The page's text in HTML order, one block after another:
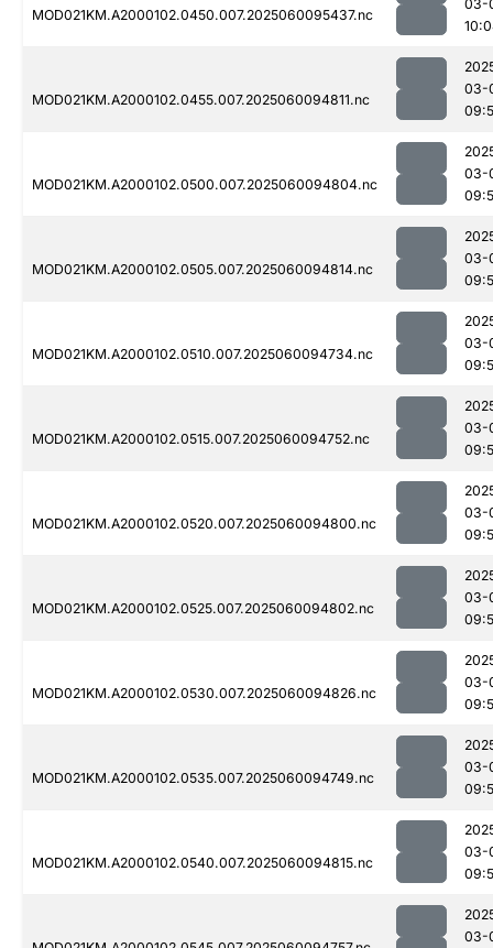
MOD021KM.A2000102.0450.007.2025060095437.nc
03-
MOD021KM.A2000102.0455.007.2025060094811.nc
03-
MOD021KM.A2000102.0500.007.2025060094804.nc
03-
MOD021KM.A2000102.0505.007.2025060094814.nc
03-
MOD021KM.A2000102.0510.007.2025060094734.nc
03-
MOD021KM.A2000102.0515.007.2025060094752.nc
03-
MOD021KM.A2000102.0520.007.2025060094800.nc
03-
MOD021KM.A2000102.0525.007.2025060094802.nc
03-
MOD021KM.A2000102.0530.007.2025060094826.nc
03-
MOD021KM.A2000102.0535.007.2025060094749.nc
03-
MOD021KM.A2000102.0540.007.2025060094815.nc
03-
03-